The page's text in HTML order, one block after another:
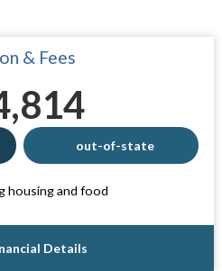
& Fees
out-of-state
housing and food
Details